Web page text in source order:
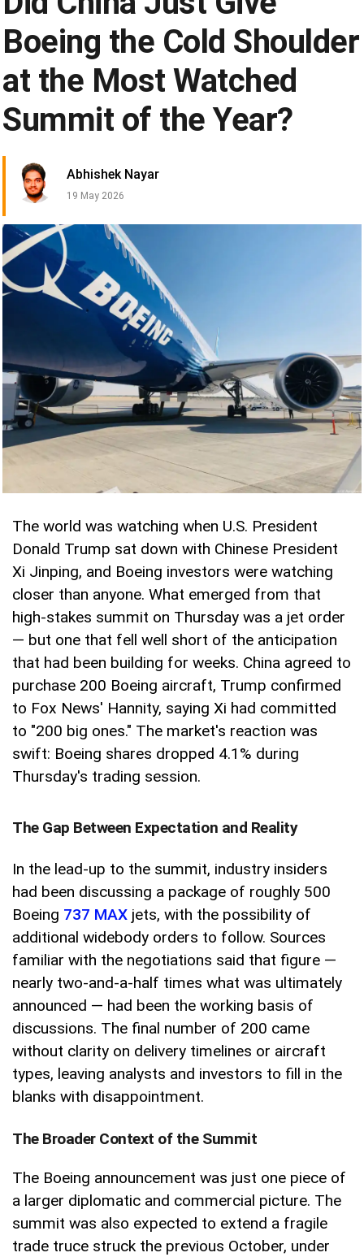
Boeing the Cold Shoulder
at the Most Watched
Summit of the Year?
Abhishek Nayar
19 May 2026
The world was watching when U.S. President
Donald Trump sat down with Chinese President
Xi Jinping, and Boeing investors were watching
closer than anyone. What emerged from that
high-stakes summit on Thursday was a jet order
— but one that fell well short of the anticipation
that had been building for weeks. China agreed to
purchase 200 Boeing aircraft, Trump confirmed
to Fox News' Hannity, saying Xi had committed
to "200 big ones." The market's reaction was
swift: Boeing shares dropped 4.1% during
Thursday's trading session.
The Gap Between Expectation and Reality
In the lead-up to the summit, industry insiders
had been discussing a package of roughly 500
Boeing 737 MAX jets, with the possibility of
additional widebody orders to follow. Sources
familiar with the negotiations said that figure —
nearly two-and-a-half times what was ultimately
announced — had been the working basis of
discussions. The final number of 200 came
without clarity on delivery timelines or aircraft
types, leaving analysts and investors to fill in the
blanks with disappointment.
The Broader Context of the Summit
The Boeing announcement was just one piece of
a larger diplomatic and commercial picture. The
summit was also expected to extend a fragile
trade truce struck the previous October, under